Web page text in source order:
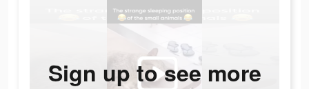
Sign up to see more